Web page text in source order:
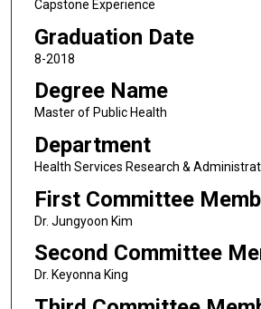
Capstone Experience
Graduation Date
8-2018
Degree Name
Master of Public Health
Department
Health Services Research &
First Committee
Dr. Jungyoon Kim
Second Committee
Dr. Keyonna King